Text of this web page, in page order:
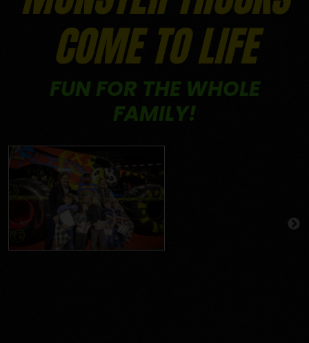
COME TO LIFE
FUN FOR THE WHOLE
FAMILY!